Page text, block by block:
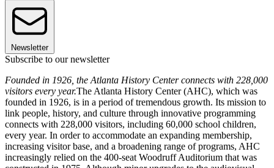
Newsletter
Subscribe to our newsletter
Founded in 1926, the Atlanta History Center connects with 228,000
visitors every year.The Atlanta History Center (AHC), which was
founded in 1926, is in a period of tremendous growth. Its mission to
link people, history, and culture through innovative programming
connects with 228,000 visitors, including 60,000 school children,
every year. In order to accommodate an expanding membership,
increasing visitor base, and a broadening range of programs, AHC
increasingly relied on the 400-seat Woodruff Auditorium that was